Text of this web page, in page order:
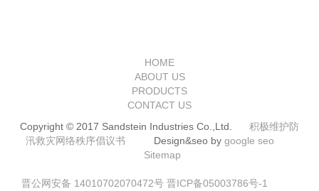
HOME
ABOUT US
PRODUCTS
CONTACT US
Copyright © 2017 Sandstein Industries Co.,Ltd. 积极维护防
汛救灾网络秩序倡议书 Design&seo by google seo
Sitemap
晋公网安备 14010702070472号 晋ICP备05003786号-1